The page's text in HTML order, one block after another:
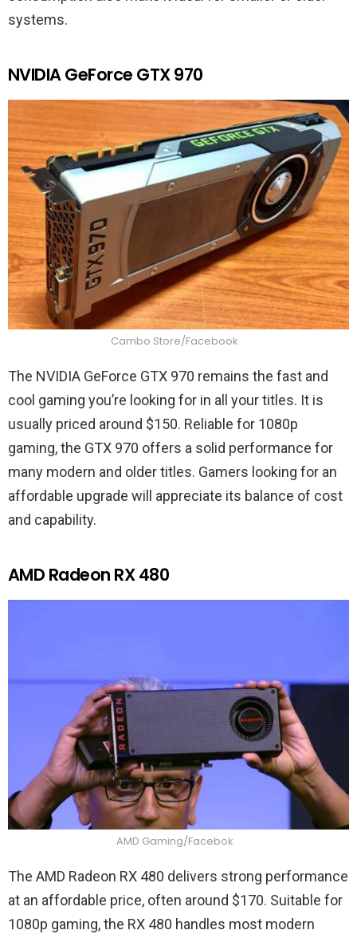
systems.
NVIDIA GeForce GTX 970
Cambo Store/Facebook
The NVIDIA GeForce GTX 970 remains the fast and
cool gaming you’re looking for in all your titles. It is
usually priced around $150. Reliable for 1080p
gaming, the GTX 970 offers a solid performance for
many modern and older titles. Gamers looking for an
affordable upgrade will appreciate its balance of cost
and capability.
AMD Radeon RX 480
AMD Gaming/Facebok
The AMD Radeon RX 480 delivers strong performance
at an affordable price, often around $170. Suitable for
1080p gaming, the RX 480 handles most modern